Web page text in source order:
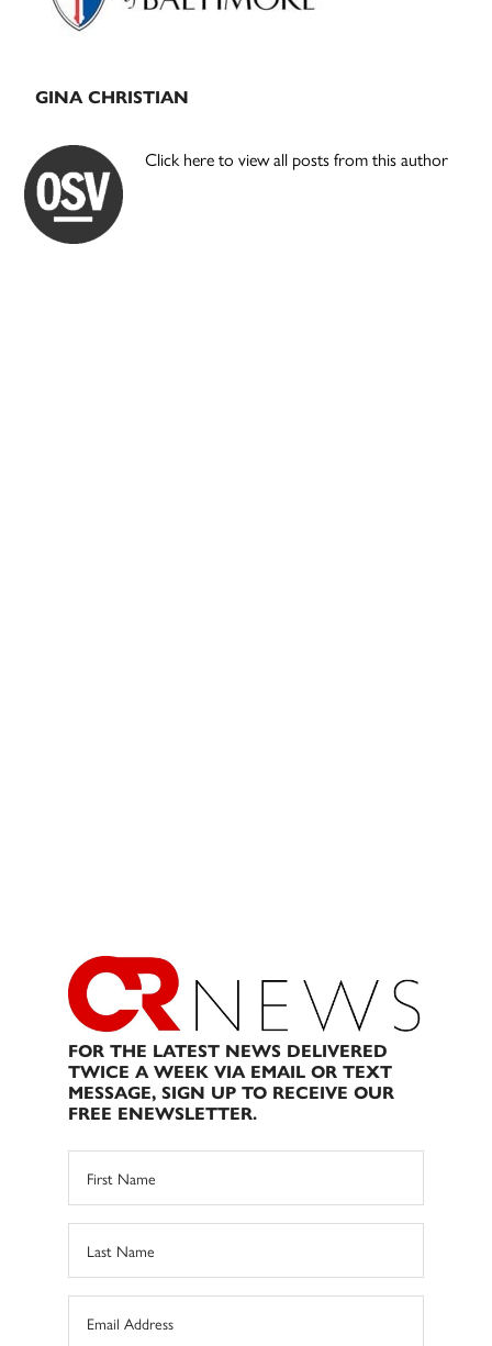
GINA CHRISTIAN
Click here to view all posts from this author
FOR THE LATEST NEWS DELIVERED
TWICE A WEEK VIA EMAIL OR TEXT
MESSAGE, SIGN UP TO RECEIVE OUR
FREE ENEWSLETTER.